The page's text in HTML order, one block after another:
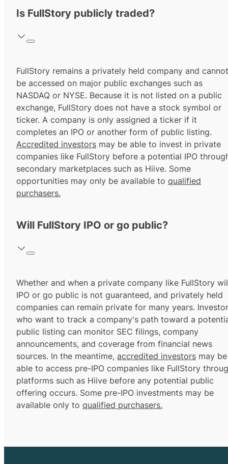
Is FullStory publicly traded?
FullStory remains a privately held company and cannot
be accessed on major public exchanges such as
NASDAQ or NYSE. Because it is not listed on a public
exchange, FullStory does not have a stock symbol or
ticker. A company is only assigned a ticker if it
completes an IPO or another form of public listing.
Accredited investors may be able to invest in private
companies like FullStory before a potential IPO
secondary marketplaces such as Hiive. Some
opportunities may only be available to qualified
purchasers.
Will FullStory IPO or go public?
Whether and when a private company like FullStory
IPO or go public is not guaranteed, and privately held
companies can remain private for many years.
who want to track a company's path toward a
public listing can monitor SEC filings, company
announcements, and coverage from financial news
sources. In the meantime, accredited investors may be
able to access pre-IPO companies like FullStory
platforms such as Hiive before any potential public
offering occurs. Some pre-IPO investments may be
available only to qualified purchasers.